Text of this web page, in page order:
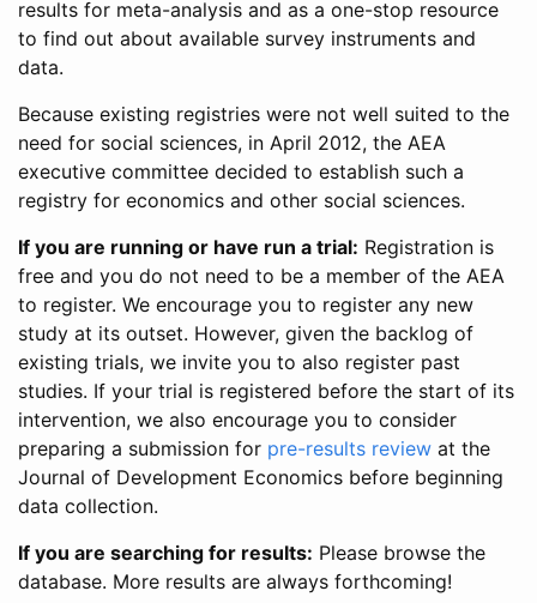
results for meta-analysis and as a one-stop resource
to find out about available survey instruments and
data.
Because existing registries were not well suited to the
need for social sciences, in April 2012, the AEA
executive committee decided to establish such a
registry for economics and other social sciences.
If you are running or have run a trial: Registration is
free and you do not need to be a member of the AEA
to register. We encourage you to register any new
study at its outset. However, given the backlog of
existing trials, we invite you to also register past
studies. If your trial is registered before the start of its
intervention, we also encourage you to consider
preparing a submission for pre-results review at the
Journal of Development Economics before beginning
data collection.
If you are searching for results: Please browse the
database. More results are always forthcoming!